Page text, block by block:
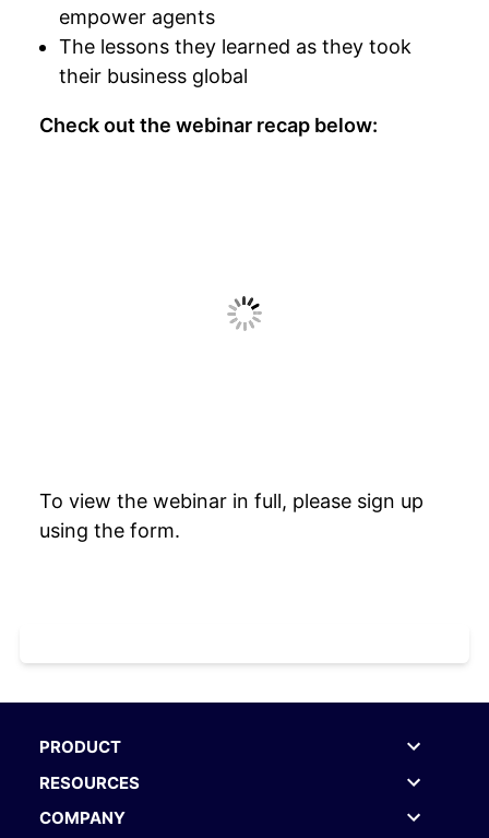
empower agents
The lessons they learned as they took
their business global
Check out the webinar recap below:
To view the webinar in full, please sign up
using the form.
PRODUCT
RESOURCES
COMPANY